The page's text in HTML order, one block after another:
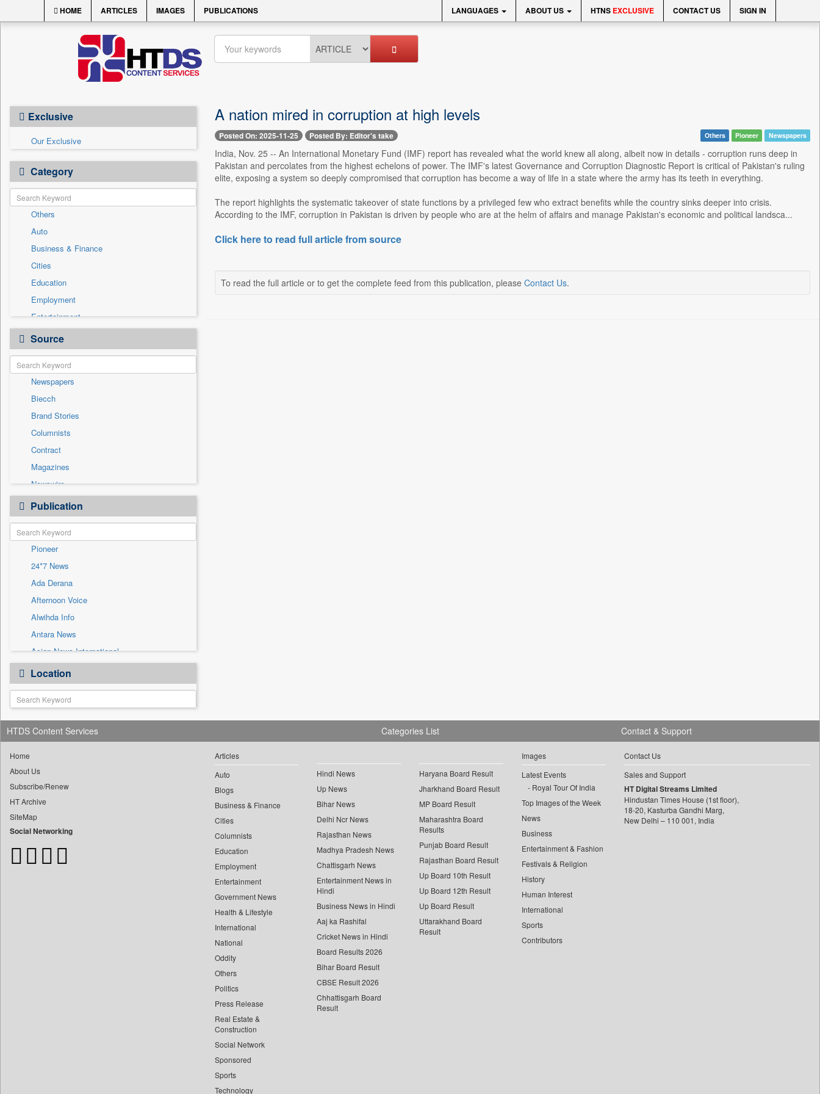
HOME ARTICLES IMAGES PUBLICATIONS LANGUAGES ABOUT US HTNS EXCLUSIVE CONTACT US SIGN IN
Exclusive
Our Exclusive
Category
Others
Auto
Business & Finance
Cities
Education
Employment
Entertainment
General News
Government News
Health & Lifestyle
International
National
Politics
Press Release
Real Estate & Construction
Sports
Technology
Travel
Source
Newspapers
Biecch
Brand Stories
Columnists
Contract
Magazines
Newswire
Online News
Patentwipo
Press Release
Sec
Solicitation
Publication
Pioneer
24*7 News
Ada Derana
Afternoon Voice
Alwihda Info
Antara News
Asian News International
Astro Devam
Australian Government News
Autox
Bis Research
Bana Africa Gossips
Bang Gaming
Bang Showbiz
Bang Tech
Bangladesh Business News
Location
A nation mired in corruption at high levels
Posted On: 2025-11-25 Posted By: Editor's take Others Pioneer Newspapers
India, Nov. 25 -- An International Monetary Fund (IMF) report has revealed what the world knew all along, albeit now in details - corruption runs deep in
Pakistan and percolates from the highest echelons of power. The IMF's latest Governance and Corruption Diagnostic Report is critical of Pakistan's ruling
elite, exposing a system so deeply compromised that corruption has become a way of life in a state where the army has its teeth in everything.
The report highlights the systematic takeover of state functions by a privileged few who extract benefits while the country sinks deeper into crisis.
According to the IMF, corruption in Pakistan is driven by people who are at the helm of affairs and manage Pakistan's economic and political landsca...
Click here to read full article from source
To read the full article or to get the complete feed from this publication, please Contact Us.
HTDS Content Services
Home
About Us
Subscribe/Renew
HT Archive
SiteMap
Social Networking
Categories List
Articles
Auto
Blogs
Business & Finance
Cities
Columnists
Education
Employment
Entertainment
Government News
Health & Lifestyle
International
National
Oddity
Others
Politics
Press Release
Real Estate &
Construction
Social Network
Sponsored
Sports
Technology
Hindi News
Up News
Bihar News
Delhi Ncr News
Rajasthan News
Madhya Pradesh News
Chattisgarh News
Entertainment News in
Hindi
Business News in Hindi
Aaj ka Rashifal
Cricket News in Hindi
Board Results 2026
Bihar Board Result
CBSE Result 2026
Chhattisgarh Board
Result
Haryana Board Result
Jharkhand Board Result
MP Board Result
Maharashtra Board
Results
Punjab Board Result
Rajasthan Board Result
Up Board 10th Result
Up Board 12th Result
Up Board Result
Uttarakhand Board
Result
Images
Latest Events
Royal Tour Of India
Top Images of the Week
News
Business
Entertainment & Fashion
Festivals & Religion
History
Human Interest
International
Sports
Contributors
Contact & Support
Contact Us
Sales and Support
HT Digital Streams Limited
Hindustan Times House (1st floor),
18-20, Kasturba Gandhi Marg,
New Delhi – 110 001, India